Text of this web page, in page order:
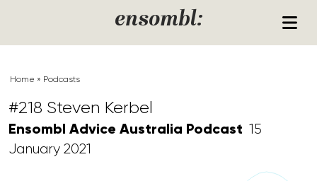
ensombl:
Home » Podcasts
#218 Steven Kerbel
Ensombl Advice Australia Podcast 15
January 2021